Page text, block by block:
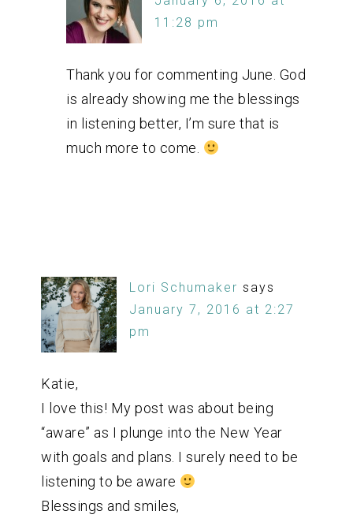
11:28 pm
Thank you for commenting June. God
is already showing me the blessings
in listening better, I’m sure that is
much more to come.
Lori Schumaker says
January 7, 2016 at 2:27
pm
Katie,
I love this! My post was about being
“aware” as I plunge into the New Year
with goals and plans. I surely need to be
listening to be aware
Blessings and smiles,